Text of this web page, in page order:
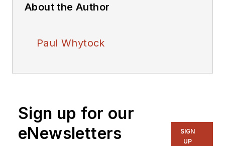
About the Author
Paul Whytock
Sign up for our
eNewsletters
SIGN
UP